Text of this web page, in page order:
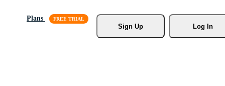
Plans
Sign Up
Log In